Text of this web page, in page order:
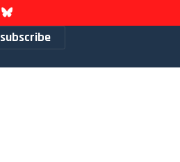
subscribe